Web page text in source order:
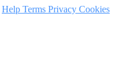
Help Terms Privacy Cookies